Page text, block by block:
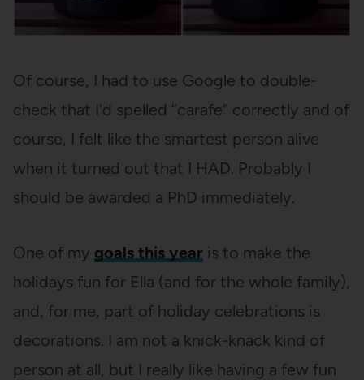
Of course, I had to use Google to double-
check that I’d spelled “carafe” correctly and of
course, I felt like the smartest person alive
when it turned out that I HAD. Probably I
should be awarded a PhD immediately.
One of my goals this year is to make the
holidays fun for Ella (and for the whole family),
and, for me, part of holiday celebrations is
decorations. I am not a knick-knack kind of
person at all, but I really like having a few fun